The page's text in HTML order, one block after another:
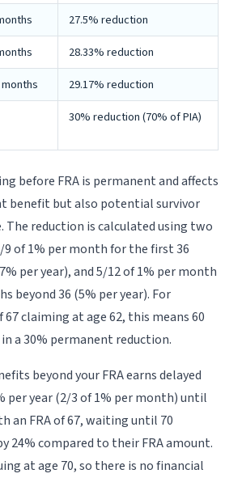
27.5% reduction
28.33% reduction
29.17% reduction
30% reduction (70% of PIA)
before FRA is permanent and affects
benefit but also potential survivor
The reduction is calculated using two
of 1% per month for the first 36
per year), and 5/12 of 1% per month
beyond 36 (5% per year). For
claiming at age 62, this means 60
a 30% permanent reduction.
beyond your FRA earns delayed
per year (2/3 of 1% per month) until
an FRA of 67, waiting until 70
24% compared to their FRA amount.
at age 70, so there is no financial